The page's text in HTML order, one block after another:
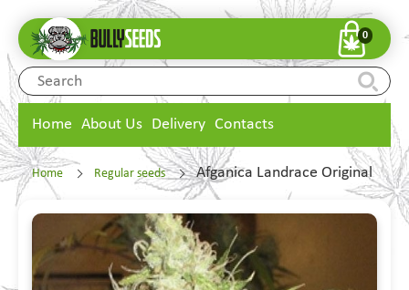
0
Home About Us Delivery Contacts
Home Regular seeds Afganica Landrace Original